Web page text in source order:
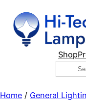
content
Shop
Search
Home / General